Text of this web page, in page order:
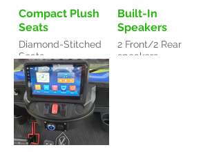
Compact Plush
Seats
Diamond-Stitched
Seats
Built-In
Speakers
2 Front/2 Rear
speakers